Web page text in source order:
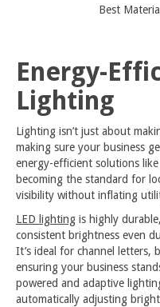
Best
Energy-
Lighting
Lighting isn’t just about
making sure your business
energy-efficient solutions
becoming the standard for
visibility without inflating
LED lighting is highly
consistent brightness even
It’s ideal for channel letters,
ensuring your business
powered and adaptive
automatically adjusting